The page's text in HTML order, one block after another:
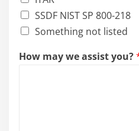
SSDF NIST SP 800-218
Something not listed
How may we assist you?